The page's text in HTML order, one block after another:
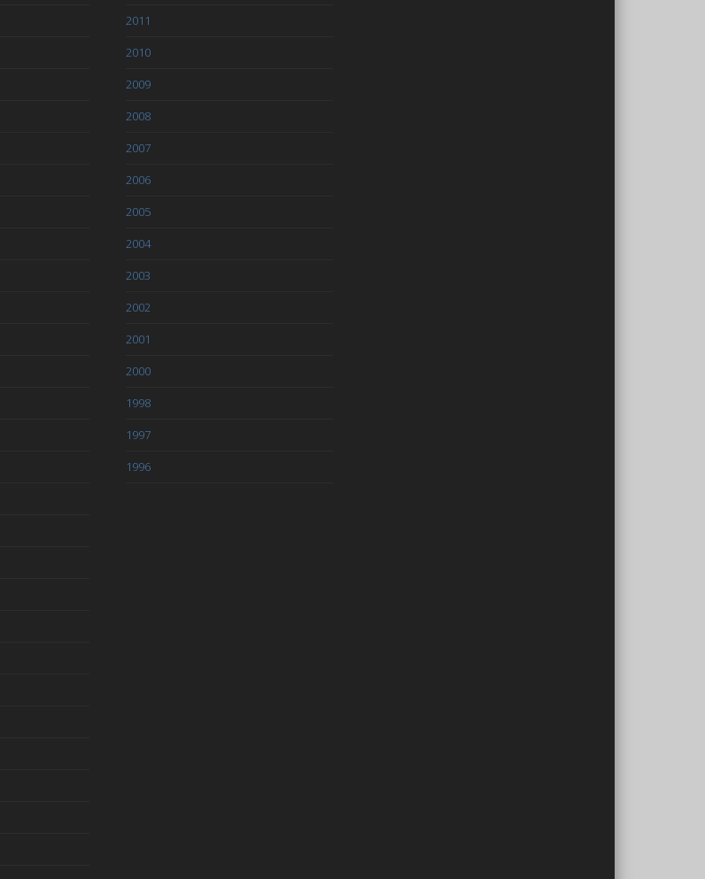
2011
2010
2009
2008
2007
2006
2005
2004
2003
2002
2001
2000
1998
1997
1996